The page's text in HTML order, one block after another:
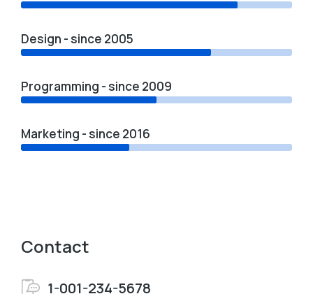
Design - since 2005
Programming - since 2009
Marketing - since 2016
Contact
1-001-234-5678